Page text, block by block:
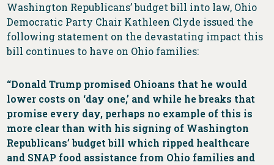
Washington Republicans’ budget bill into law, Ohio
Democratic Party Chair Kathleen Clyde issued the
following statement on the devastating impact this
bill continues to have on Ohio families:
“Donald Trump promised Ohioans that he would
lower costs on ‘day one,’ and while he breaks that
promise every day, perhaps no example of this is
more clear than with his signing of Washington
Republicans’ budget bill which ripped healthcare
and SNAP food assistance from Ohio families and